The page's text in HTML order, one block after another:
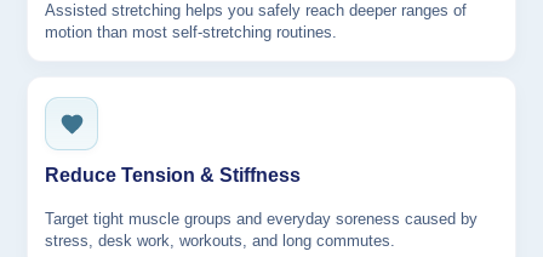
Assisted stretching helps you safely reach deeper ranges of
motion than most self-stretching routines.
Reduce Tension & Stiffness
Target tight muscle groups and everyday soreness caused by
stress, desk work, workouts, and long commutes.